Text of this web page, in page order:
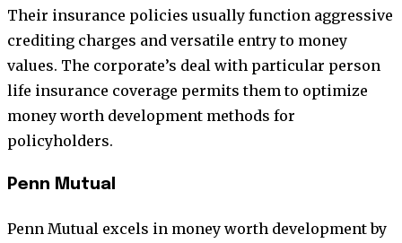
Their insurance policies usually function aggressive
crediting charges and versatile entry to money
values. The corporate’s deal with particular person
life insurance coverage permits them to optimize
money worth development methods for
policyholders.
Penn Mutual
Penn Mutual excels in money worth development by